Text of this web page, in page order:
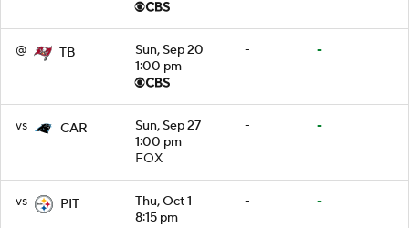
@ TB
Sun, Sep 20
1:00 pm
- -
vs CAR
Sun, Sep 27
1:00 pm
FOX
- -
vs PIT
Thu, Oct 1
8:15 pm
- -